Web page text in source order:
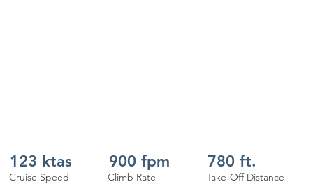
123 ktas
Cruise Speed
900 fpm
Climb Rate
780 ft.
Take-Off Distance